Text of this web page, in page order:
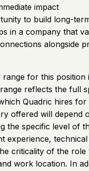
impact
to build long-
in a company that
alongside
range for this position
reflects the full
Quadric hires
offered will depend
the specific level of
experience, technical
criticality of the role
work location. In